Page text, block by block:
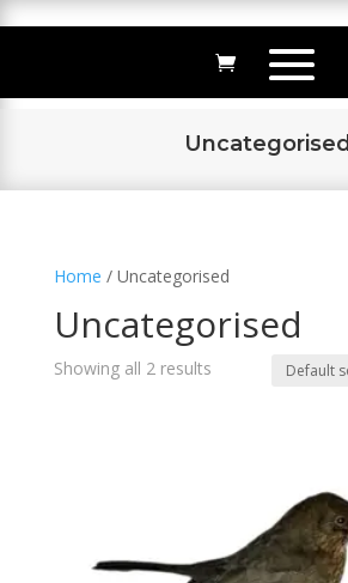
Uncategorised
Home / Uncategorised
Uncategorised
Showing all 2 results